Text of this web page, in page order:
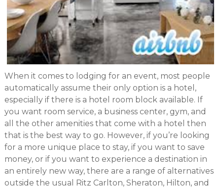
When it comes to lodging for an event, most people
automatically assume their only option is a hotel,
especially if there is a hotel room block available. If
you want room service, a business center, gym, and
all the other amenities that come with a hotel then
that is the best way to go. However, if you’re looking
for a more unique place to stay, if you want to save
money, or if you want to experience a destination in
an entirely new way, there are a range of alternatives
outside the usual Ritz Carlton, Sheraton, Hilton, and